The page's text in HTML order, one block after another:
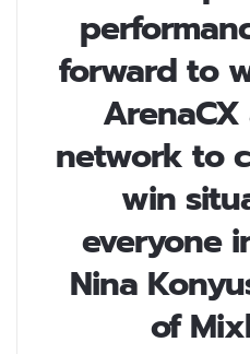
forward to
network to
win
everyone
Nina
of